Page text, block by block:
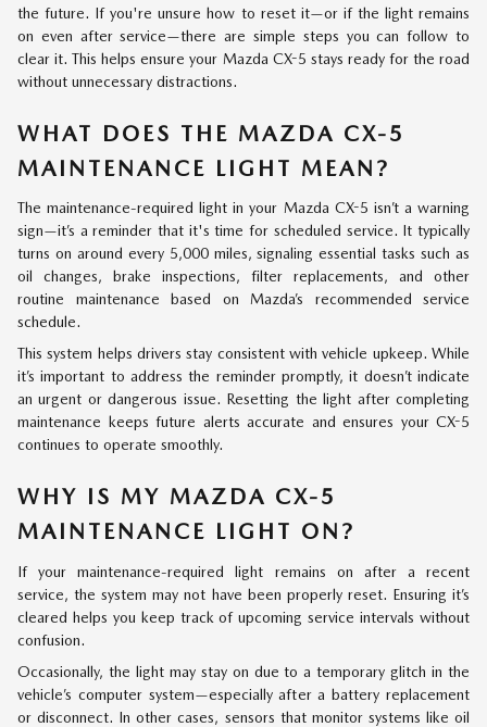
the future. If you're unsure how to reset it—or if the light remains
on even after service—there are simple steps you can follow to
clear it. This helps ensure your Mazda CX-5 stays ready for the road
without unnecessary distractions.
WHAT DOES THE MAZDA CX-5
MAINTENANCE LIGHT MEAN?
The maintenance-required light in your Mazda CX-5 isn’t a warning
sign—it’s a reminder that it's time for scheduled service. It typically
turns on around every 5,000 miles, signaling essential tasks such as
oil changes, brake inspections, filter replacements, and other
routine maintenance based on Mazda’s recommended service
schedule.
This system helps drivers stay consistent with vehicle upkeep. While
it’s important to address the reminder promptly, it doesn’t indicate
an urgent or dangerous issue. Resetting the light after completing
maintenance keeps future alerts accurate and ensures your CX-5
continues to operate smoothly.
WHY IS MY MAZDA CX-5
MAINTENANCE LIGHT ON?
If your maintenance-required light remains on after a recent
service, the system may not have been properly reset. Ensuring it’s
cleared helps you keep track of upcoming service intervals without
confusion.
Occasionally, the light may stay on due to a temporary glitch in the
vehicle’s computer system—especially after a battery replacement
or disconnect. In other cases, sensors that monitor systems like oil